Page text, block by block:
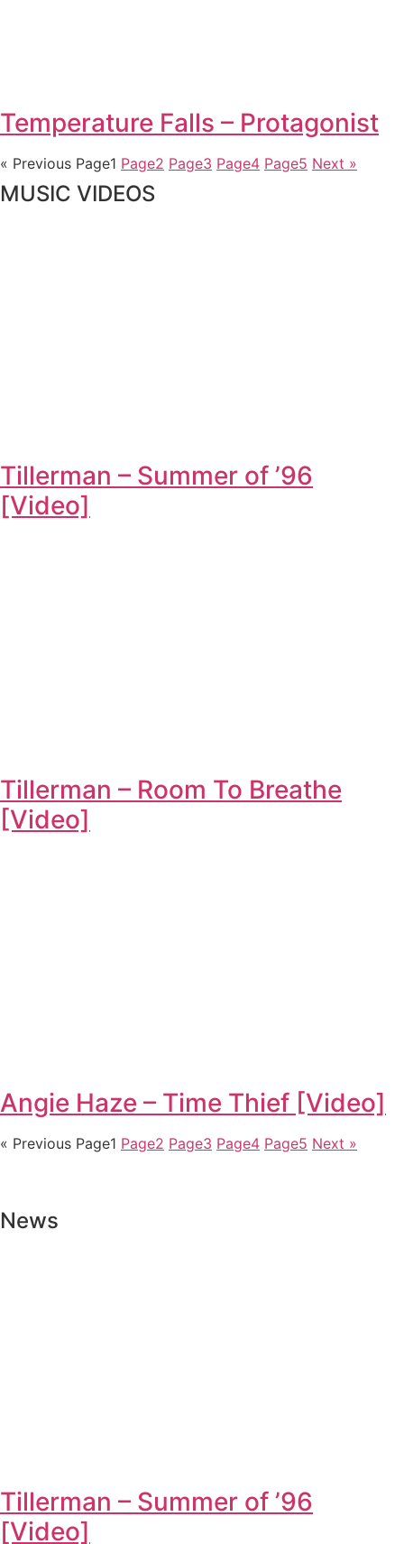
Temperature Falls – Protagonist
« Previous Page1 Page2 Page3 Page4 Page5 Next »
MUSIC VIDEOS
Tillerman – Summer of ’96
[Video]
Tillerman – Room To Breathe
[Video]
Angie Haze – Time Thief [Video]
« Previous Page1 Page2 Page3 Page4 Page5 Next »
News
Tillerman – Summer of ’96
[Video]